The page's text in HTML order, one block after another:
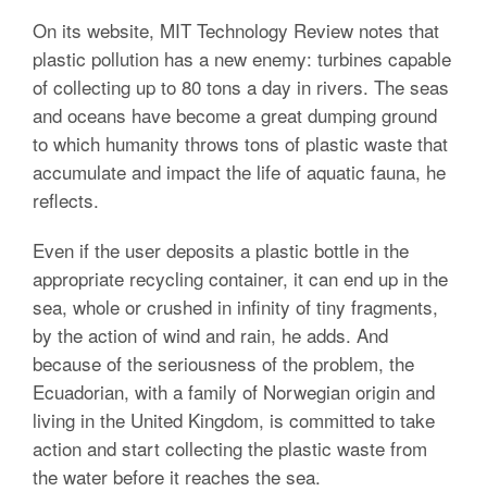
On its website, MIT Technology Review notes that
plastic pollution has a new enemy: turbines capable
of collecting up to 80 tons a day in rivers. The seas
and oceans have become a great dumping ground
to which humanity throws tons of plastic waste that
accumulate and impact the life of aquatic fauna, he
reflects.
Even if the user deposits a plastic bottle in the
appropriate recycling container, it can end up in the
sea, whole or crushed in infinity of tiny fragments,
by the action of wind and rain, he adds. And
because of the seriousness of the problem, the
Ecuadorian, with a family of Norwegian origin and
living in the United Kingdom, is committed to take
action and start collecting the plastic waste from
the water before it reaches the sea.